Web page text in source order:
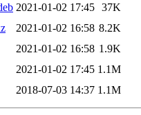
2021-01-02 17:45 37K
2021-01-02 16:58 8.2K
2021-01-02 16:58 1.9K
2021-01-02 17:45 1.1M
2018-07-03 14:37 1.1M